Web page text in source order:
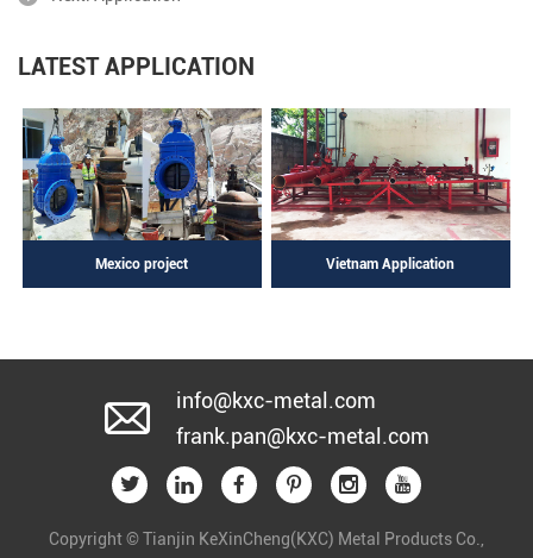
LATEST APPLICATION
Mexico project Vietnam Application
info@kxc-metal.com
frank.pan@kxc-metal.com
Copyright © Tianjin KeXinCheng(KXC) Metal Products Co.,